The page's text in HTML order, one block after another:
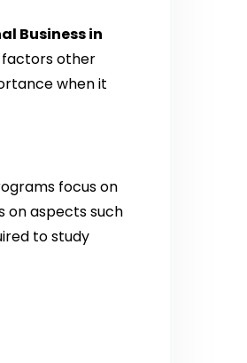
Business in
factors other
when it
focus on
on aspects such
to study